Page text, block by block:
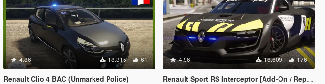
4.86 18.315 61
Renault Clio 4 BAC (Unmarked Police)
4.96 16.609 176
Renault Sport RS Interceptor [Add-On / Replace | Template]